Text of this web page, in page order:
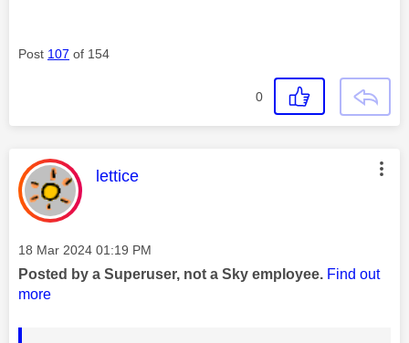
Post 107 of 154
0
This message was authored by:
lettice
Message posted on
‎18 Mar 2024 01:19 PM
Posted by a Superuser, not a Sky employee. Find out
more